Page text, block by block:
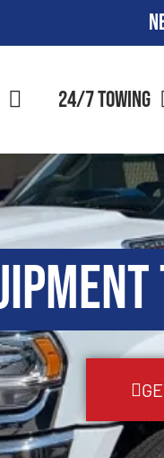
24/7 Towing